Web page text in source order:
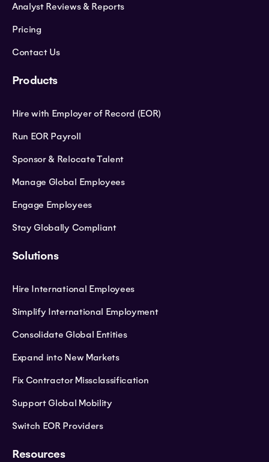
Analyst Reviews & Reports
Pricing
Contact Us
Products
Hire with Employer of Record (EOR)
Run EOR Payroll
Sponsor & Relocate Talent
Manage Global Employees
Engage Employees
Stay Globally Compliant
Solutions
Hire International Employees
Simplify International Employment
Consolidate Global Entities
Expand into New Markets
Fix Contractor Missclassification
Support Global Mobility
Switch EOR Providers
Resources